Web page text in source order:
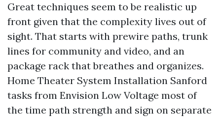
Great techniques seem to be realistic up
front given that the complexity lives out of
sight. That starts with prewire paths, trunk
lines for community and video, and an
package rack that breathes and organizes.
Home Theater System Installation Sanford
tasks from Envision Low Voltage most of
the time path strength and sign on separate